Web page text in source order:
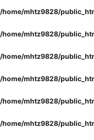
/home/mhtz9828/
/home/mhtz9828/
/home/mhtz9828/
/home/mhtz9828/
/home/mhtz9828/
/home/mhtz9828/